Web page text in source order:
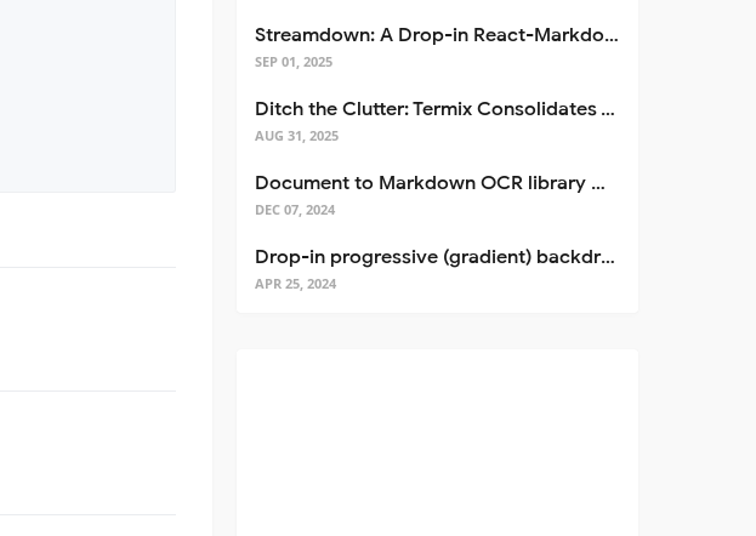
Streamdown: A Drop-in React-Markdown Replacement
SEP 01, 2025
Ditch the Clutter: Termix Consolidates Your Entire Server Workflow into One Self-Hosted Platform
AUG 31, 2025
Document to Markdown OCR library with Llama
DEC 07, 2024
Drop-in progressive (gradient) backdrop blur for React
APR 25, 2024